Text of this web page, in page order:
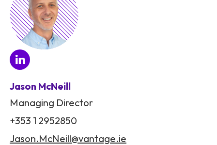
Jason McNeill
Managing Director
+353 1 2952850
Jason.McNeill@vantage.ie